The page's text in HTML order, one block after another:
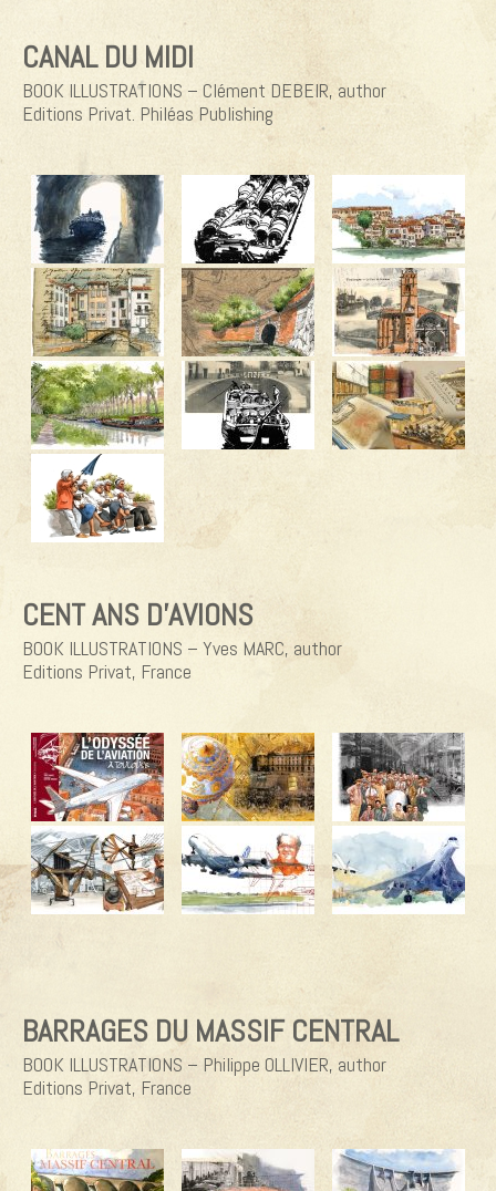
CANAL DU MIDI
BOOK ILLUSTRATIONS – Clément DEBEIR, author
Editions Privat. Philéas Publishing
CENT ANS D’AVIONS
BOOK ILLUSTRATIONS – Yves MARC, author
Editions Privat, France
BARRAGES DU MASSIF CENTRAL
BOOK ILLUSTRATIONS – Philippe OLLIVIER, author
Editions Privat, France